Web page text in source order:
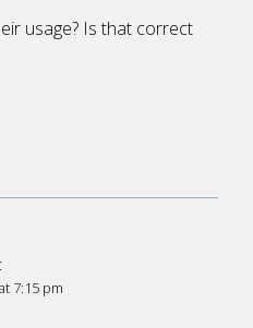
usage? Is that correct
7:15 pm